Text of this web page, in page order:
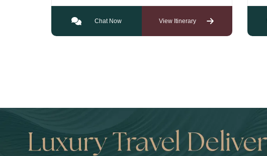
Chat Now View Itinerary